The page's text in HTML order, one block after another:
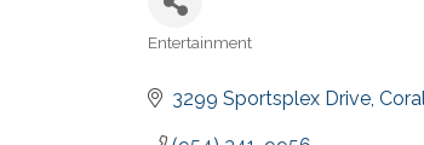
Entertainment
3299 Sportsplex Drive